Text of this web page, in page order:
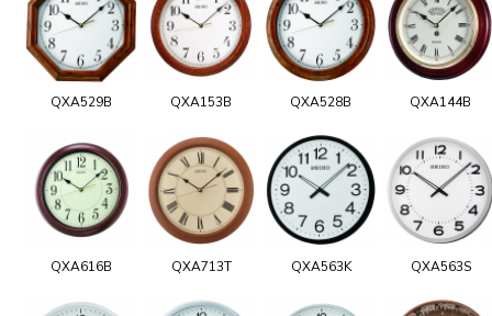
QXA529B QXA153B QXA528B QXA144B
QXA616B QXA713T QXA563K QXA563S